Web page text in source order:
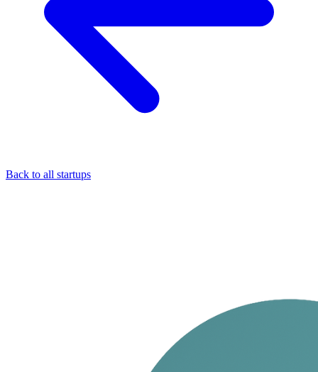
Back to all startups